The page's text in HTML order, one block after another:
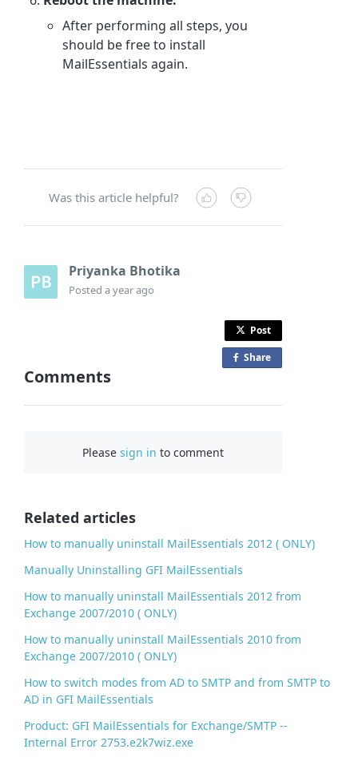
After performing all steps, you
should be free to install
MailEssentials again.
Was this article helpful?
Priyanka Bhotika
Posteda year ago
Post
Share
Comments
Pleasesign in to comment
Related articles
How to manually uninstall MailEssentials 2012 ( ONLY)
Manually Uninstalling GFI MailEssentials
How to manually uninstall MailEssentials 2012 from
Exchange 2007/2010 ( ONLY)
How to manually uninstall MailEssentials 2010 from
Exchange 2007/2010 ( ONLY)
How to switch modes from AD to SMTP and from SMTP to
AD in GFI MailEssentials
Product: GFI MailEssentials for Exchange/SMTP --
Internal Error 2753.e2k7wiz.exe